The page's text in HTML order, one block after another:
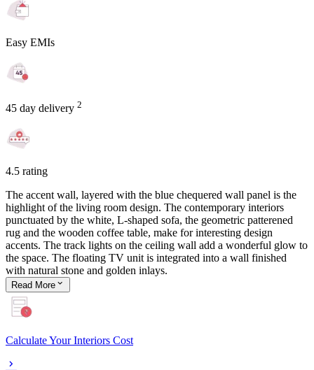
Easy EMIs
45 day delivery 2
4.5 rating
The accent wall, layered with the blue chequered wall panel is the
highlight of the living room design. The contemporary interiors
punctuated by the white, L-shaped sofa, the geometric patterened
rug and the wooden coffee table, make for interesting design
accents. The track lights on the ceiling wall add a wonderful glow to
the space. The floating TV unit is integrated into a wall finished
with natural stone and golden inlays.
Read More
Calculate Your Interiors Cost